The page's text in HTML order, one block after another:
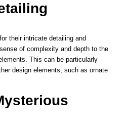
their intricate detailing and
of complexity and depth to the
This can be particularly
design elements, such as ornate